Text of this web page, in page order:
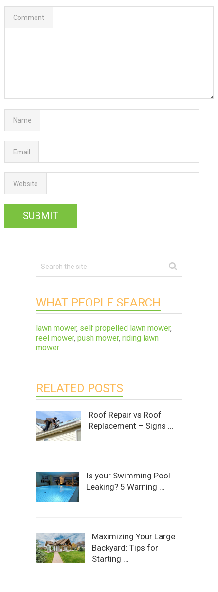
Comment
Name
Email
Website
WHAT PEOPLE SEARCH
lawn mower, self propelled lawn mower,
reel mower, push mower, riding lawn
mower
RELATED POSTS
Roof Repair vs Roof
Replacement – Signs …
Is your Swimming Pool
Leaking? 5 Warning …
Maximizing Your Large
Backyard: Tips for
Starting …